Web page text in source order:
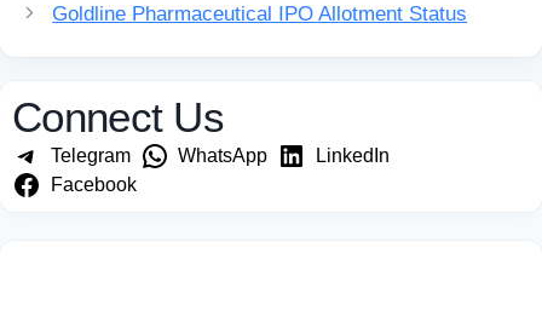
Goldline Pharmaceutical IPO Allotment Status
Connect Us
Telegram WhatsApp
LinkedIn
Facebook